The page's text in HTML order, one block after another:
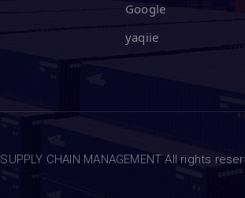
Google
yaqiie
CHAIN MANAGEMENT All rights